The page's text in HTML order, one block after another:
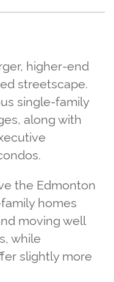
higher‑end
streetscape.
single‑family
along with
the Edmonton
homes
moving well
while
slightly more